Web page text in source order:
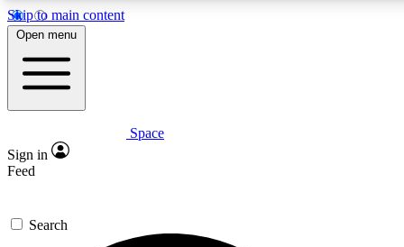
Skip to main content
5
PREMIUM BENEFITS
Expert insights
GET SPACE+ ACCESS QUICK
Open menu
Space
Sign in
Feed
Search